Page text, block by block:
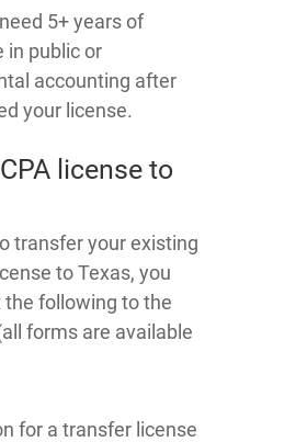
5+ years of
in public or
accounting after
your license.
license to
transfer your existing
to Texas, you
following to the
forms are available
for a transfer license